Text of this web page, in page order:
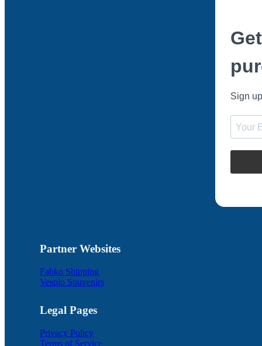
Sign
Partner Websites
Fabko Shipping
Vesplo Souvenirs
Legal Pages
Privacy Policy
Terms of Service